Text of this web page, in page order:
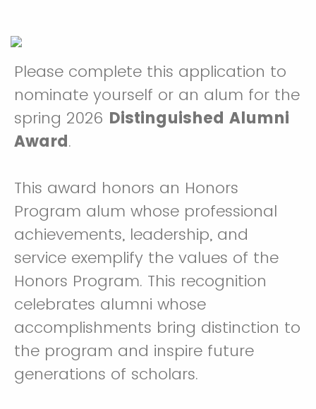
Please complete this application to
nominate yourself or an alum for the
spring 2026 Distinguished Alumni
Award.
This award honors an Honors
Program alum whose professional
achievements, leadership, and
service exemplify the values of the
Honors Program. This recognition
celebrates alumni whose
accomplishments bring distinction to
the program and inspire future
generations of scholars.